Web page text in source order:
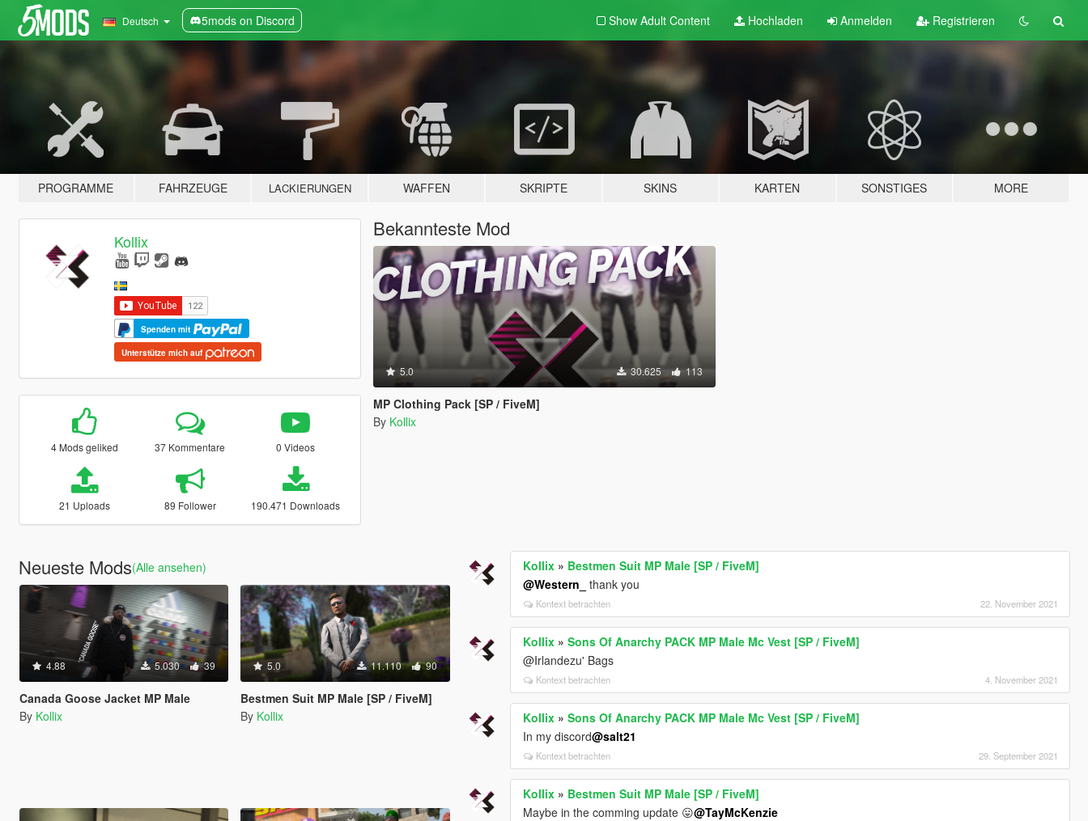
Deutsch 5mods on Discord Show Adult Content Hochladen Anmelden Registrieren
PROGRAMME FAHRZEUGE LACKIERUNGEN WAFFEN SKRIPTE SKINS KARTEN SONSTIGES MORE
Kollix
Spenden mit
Unterstütze mich auf
4 Mods geliked 37 Kommentare 0 Videos
21 Uploads 89 Follower 190.471 Downloads
Bekannteste Mod
5.0 30.625 113
MP Clothing Pack [SP / FiveM]
By Kollix
Neueste Mods(Alle ansehen)
4.88 5.030 39
Canada Goose Jacket MP Male
By Kollix
5.0 11.110 90
Bestmen Suit MP Male [SP / FiveM]
By Kollix
Kollix » Bestmen Suit MP Male [SP / FiveM]
@Western_
thank you
Kontext betrachten 22. November 2021
Kollix »Sons Of Anarchy PACK MP Male Mc Vest [SP / FiveM]
@Irlandezu' Bags
Kontext betrachten 4. November 2021
Kollix »Sons Of Anarchy PACK MP Male Mc Vest [SP / FiveM]
In my discord@salt21
Kontext betrachten 29. September 2021
Kollix » Bestmen Suit MP Male [SP / FiveM]
Maybe in the comming update 😛@TayMcKenzie